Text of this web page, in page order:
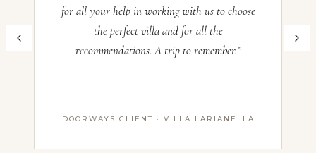
Inquire now and our team will craft the perfect Italian villa experience
for you. All villas operate on a Saturday–Saturday basis — pricing
for all your help in working with us to choose
the perfect villa and for all the
recommendations. A trip to remember.”
DOORWAYS CLIENT · VILLA LARIANELLA